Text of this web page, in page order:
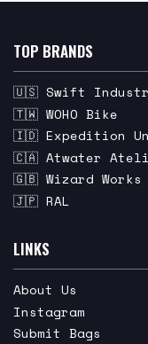
TOP BRANDS
🇺🇸 Swift
🇹🇼 WOHO Bike
🇮🇩 Expedition
🇨🇦 Atwater
🇬🇧 Wizard Works
🇯🇵 RAL
LINKS
About Us
Instagram
Submit Bags